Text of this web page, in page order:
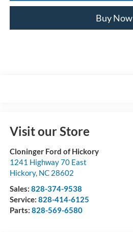
Buy Now
Visit our Store
Cloninger Ford of Hickory
1241 Highway 70 East
Hickory, NC 28602
Sales: 828-374-9538
Service: 828-414-6125
Parts: 828-569-6580